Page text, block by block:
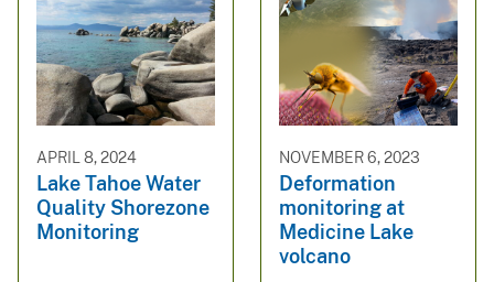
APRIL 8, 2024
Lake Tahoe Water
Quality Shorezone
Monitoring
NOVEMBER 6, 2023
Deformation
monitoring at
Medicine Lake
volcano